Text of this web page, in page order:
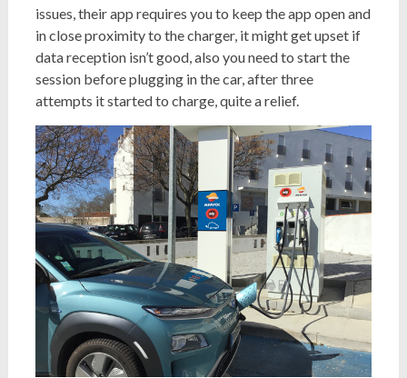
issues, their app requires you to keep the app open and
in close proximity to the charger, it might get upset if
data reception isn’t good, also you need to start the
session before plugging in the car, after three
attempts it started to charge, quite a relief.